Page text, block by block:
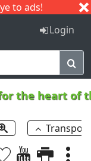
to ads!
I J
Login
the heart of